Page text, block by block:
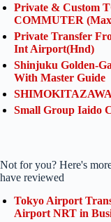
Private & Custom
COMMUTER (Max
Private Transfer
Int Airport(Hnd)
Shinjuku Golden-
With Master Guide
Small Group Iaido
Not for you? Here's
have reviewed
Tokyo Airport
Airport NRT in